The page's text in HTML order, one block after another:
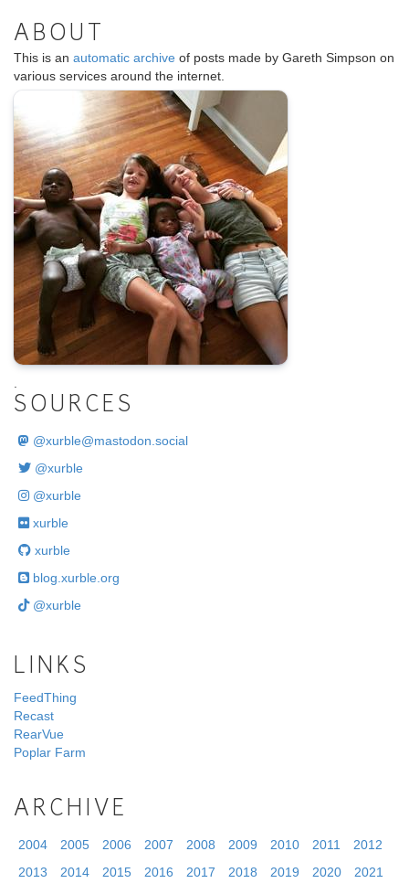
ABOUT
This is an automatic archive of posts made by Gareth Simpson on
various services around the internet.
SOURCES
@xurble@mastodon.social
@xurble
@xurble
xurble
xurble
blog.xurble.org
@xurble
LINKS
FeedThing
Recast
RearVue
Poplar Farm
ARCHIVE
2004 2005 2006 2007 2008 2009 2010 2011
2012
2013
2014 2015 2016 2017 2018 2019 2020
2021